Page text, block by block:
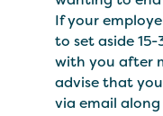
If your
to set aside
with you after
advise that
via email